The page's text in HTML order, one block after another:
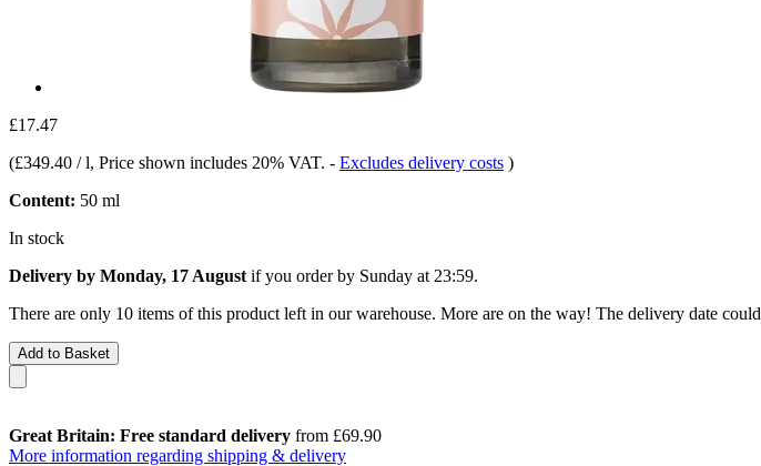
£17.47
(£349.40 / l, Price shown includes 20% VAT. - Excludes delivery costs )
Content: 50 ml
In stock
Delivery by Monday, 17 August if you order by Sunday at 23:59.
There are only 10 items of this product left in our warehouse. More are on the way! The delivery date
Add to Basket
Great Britain: Free standard delivery from £69.90
More information regarding shipping & delivery